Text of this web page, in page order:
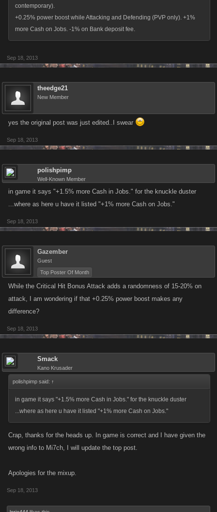
contemporary).
+0.25% power boost while Attacking and Defending (PVP only). +1%
more Cash on Jobs. -1% on Bank deposit fee.
Sep 18, 2013
theedge21
New Member
yes the original post was just edited..I swear
Sep 18, 2013
polishpimp
Well-Known Member
in game it says "+1.5% more Cash in Jobs." for the knuckle duster
...where as here u have it listed "+1% more Cash on Jobs."
Sep 18, 2013
Gazember
Guest
Top Poster Of Month
While the Critical Hit Bonus Attack adds a randomness of 15-20% on
attack, I am wondering if that +0.25% power boost makes any
difference?
Sep 18, 2013
Smack
Kano Krusader
polishpimp said: ↑
in game it says "+1.5% more Cash in Jobs." for the knuckle duster
...where as here u have it listed "+1% more Cash on Jobs."
Crap, thanks for the heads up. In game is correct and I have given the
wrong info to Mi7ch, I will update the top post.
Apologies for the mixup.
Sep 18, 2013